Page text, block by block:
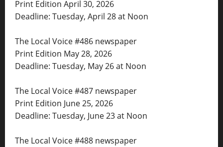
Print Edition April 30, 2026
Deadline: Tuesday, April 28 at Noon
The Local Voice #486 newspaper
Print Edition May 28, 2026
Deadline: Tuesday, May 26 at Noon
The Local Voice #487 newspaper
Print Edition June 25, 2026
Deadline: Tuesday, June 23 at Noon
The Local Voice #488 newspaper